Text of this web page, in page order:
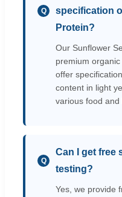
Q
specification
Protein?
Our Sunflower
premium
offer
content in light
various food
Q
Can I get free
testing?
Yes, we provide